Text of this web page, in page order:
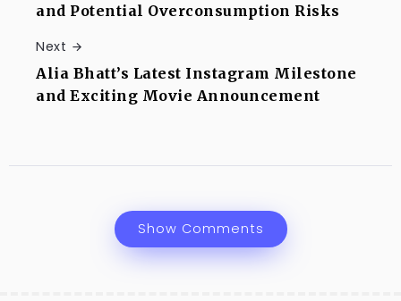
and Potential Overconsumption Risks
Next
Alia Bhatt’s Latest Instagram Milestone
and Exciting Movie Announcement
Show Comments